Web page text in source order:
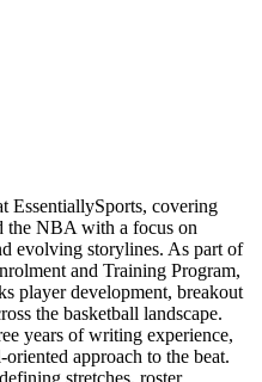
EssentiallySports, covering
the NBA with a focus on
evolving storylines. As part of
and Training Program,
player development, breakout
the basketball landscape.
years of writing experience,
approach to the beat.
stretches, roster